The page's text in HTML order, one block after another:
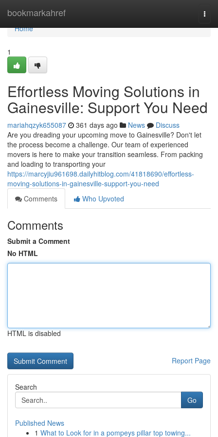
bookmarkahref
Home
Home
1
Effortless Moving Solutions in
Gainesville: Support You Need
mariahqzyk655087 361 days ago News
Discuss
Are you dreading your upcoming move to Gainesville? Don't let
the process become a challenge. Our team of experienced
movers is here to make your transition seamless. From packing
and loading to transporting your
https://marcyjiu961698.dailyhitblog.com/41818690/effortless-
moving-solutions-in-gainesville-support-you-need
Comments
Who Upvoted
Comments
Submit a Comment
No HTML
HTML is disabled
Report Page
Search
Go
Published News
1 What to Look for in a pompeys pillar top towing...